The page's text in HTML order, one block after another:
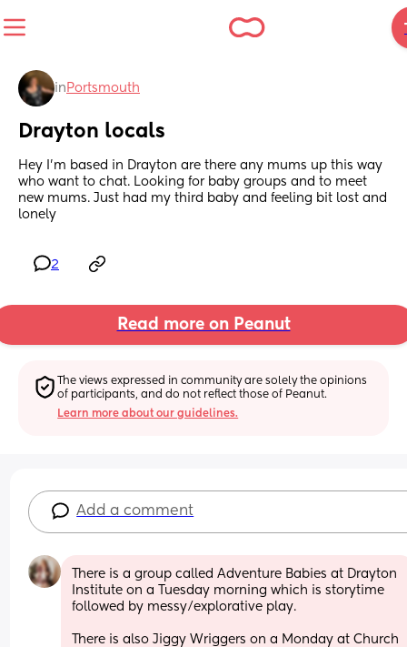
in Portsmouth
Drayton locals
Hey I’m based in Drayton are there any mums up this way
who want to chat. Looking for baby groups and to meet
new mums. Just had my third baby and feeling bit lost and
lonely
2
Read more on Peanut
The views expressed in community are solely the opinions
of participants, and do not reflect those of Peanut.
Learn more about our guidelines.
Add a comment
There is a group called Adventure Babies at Drayton
Institute on a Tuesday morning which is storytime
followed by messy/explorative play.
There is also Jiggy Wriggers on a Monday at Church